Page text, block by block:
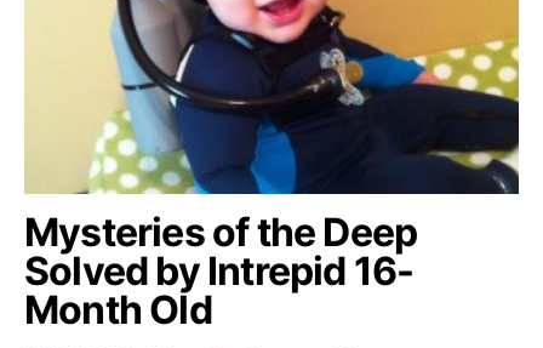
Mysteries of the Deep
Solved by Intrepid 16-
Month Old